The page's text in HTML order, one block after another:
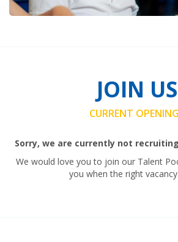
JOIN US
CURRENT
Sorry, we are currently not
We would love you to join our Talent
you when the right